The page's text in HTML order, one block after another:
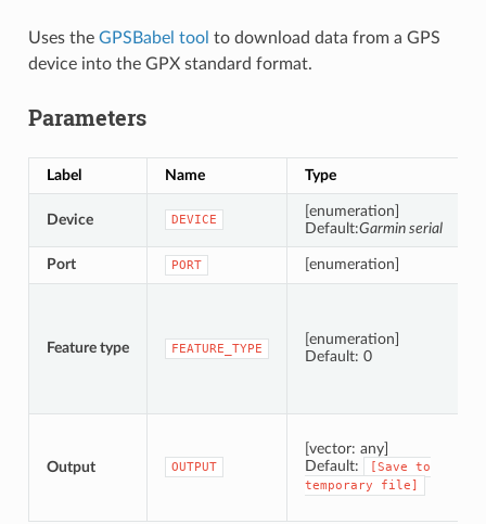
Uses the GPSBabel tool to download data from a GPS
device into the GPX standard format.
Parameters
Label Name Type
Device DEVICE
[enumeration]
Default:Garmin serial
Port PORT [enumeration]
Feature type FEATURE_TYPE
[enumeration]
Default: 0
Output OUTPUT
[vector: any]
Default:
[Save
to
temporary
file]